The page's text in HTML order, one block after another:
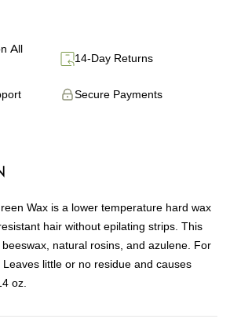
All
14-Day Returns
Secure Payments
Wax is a lower temperature hard wax
hair without epilating strips. This
natural rosins, and azulene. For
little or no residue and causes
oz.